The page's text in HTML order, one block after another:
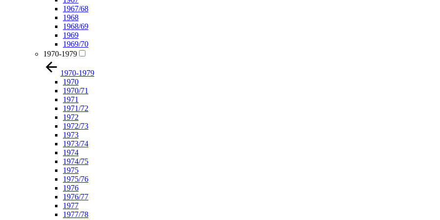
1967/68
1968
1968/69
1969
1969/70
1970-1979
1970-1979
1970
1970/71
1971
1971/72
1972
1972/73
1973
1973/74
1974
1974/75
1975
1975/76
1976
1976/77
1977
1977/78